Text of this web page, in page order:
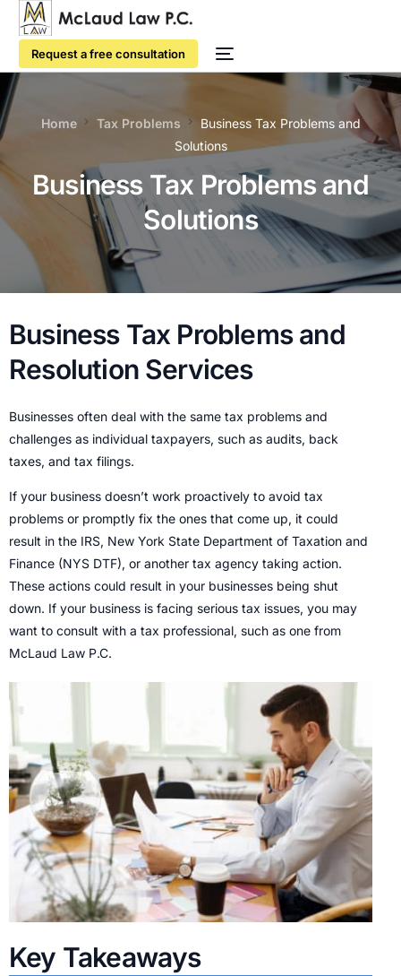
Request a free consultation
Home Tax Problems
Business Tax Problems and
Solutions
Business Tax Problems and
Solutions
Business Tax Problems and
Resolution Services
Businesses often deal with the same tax problems and
challenges as individual taxpayers, such as audits, back
taxes, and tax filings.
If your business doesn’t work proactively to avoid tax
problems or promptly fix the ones that come up, it could
result in the IRS, New York State Department of Taxation and
Finance (NYS DTF), or another tax agency taking action.
These actions could result in your businesses being shut
down. If your business is facing serious tax issues, you may
want to consult with a tax professional, such as one from
McLaud Law P.C.
Key Takeaways